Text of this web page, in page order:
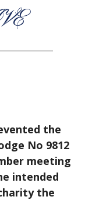
the
No 9812
meeting
intended
the